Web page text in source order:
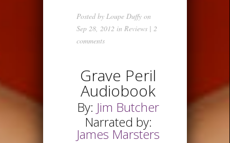
Posted by Loupe Duffy on
Sep 28, 2012 in Reviews | 2
comments
Grave Peril
Audiobook
By: Jim Butcher
Narrated by:
James Marsters